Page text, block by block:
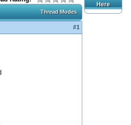
Thread Modes
#1
Here